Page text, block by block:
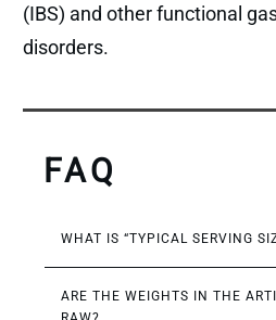
(IBS) and other functional
disorders.
FAQ
WHAT IS “TYPICAL SERVING
ARE THE WEIGHTS IN THE